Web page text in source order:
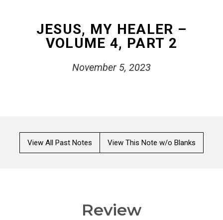
JESUS, MY HEALER –
VOLUME 4, PART 2
November 5, 2023
View All Past Notes View This Note w/o Blanks
Review